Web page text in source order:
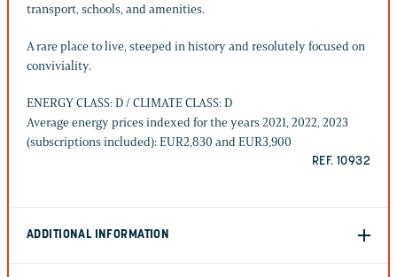
transport, schools, and amenities.
A rare place to live, steeped in history and resolutely focused on
conviviality.
ENERGY CLASS: D / CLIMATE CLASS: D
Average energy prices indexed for the years 2021, 2022, 2023
(subscriptions included): EUR2,830 and EUR3,900
REF. 10932
ADDITIONAL INFORMATION